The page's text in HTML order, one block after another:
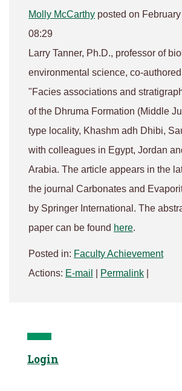
Molly McCarthy posted on
08:29
Larry Tanner, Ph.D., professor of
environmental science, co-
"Facies associations and
of the Dhruma Formation (Middle
type locality, Khashm adh Dhibi,
with colleagues in Egypt, Jordan
Arabia. The article appears in the
the journal Carbonates and
by Springer International. The
paper can be found here.
Posted in: Faculty Achievement
Actions: E-mail Permalink
Login